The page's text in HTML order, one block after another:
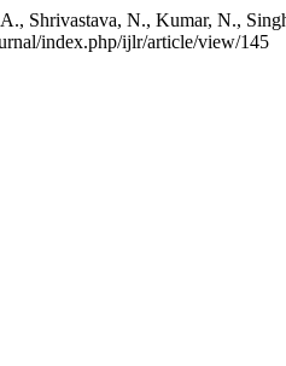
Shrivastava, N., Kumar, N.,
index.php/ijlr/article/view/145